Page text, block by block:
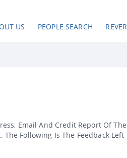
US PEOPLE SEARCH
Email And Credit Report Of
Following Is The Feedback